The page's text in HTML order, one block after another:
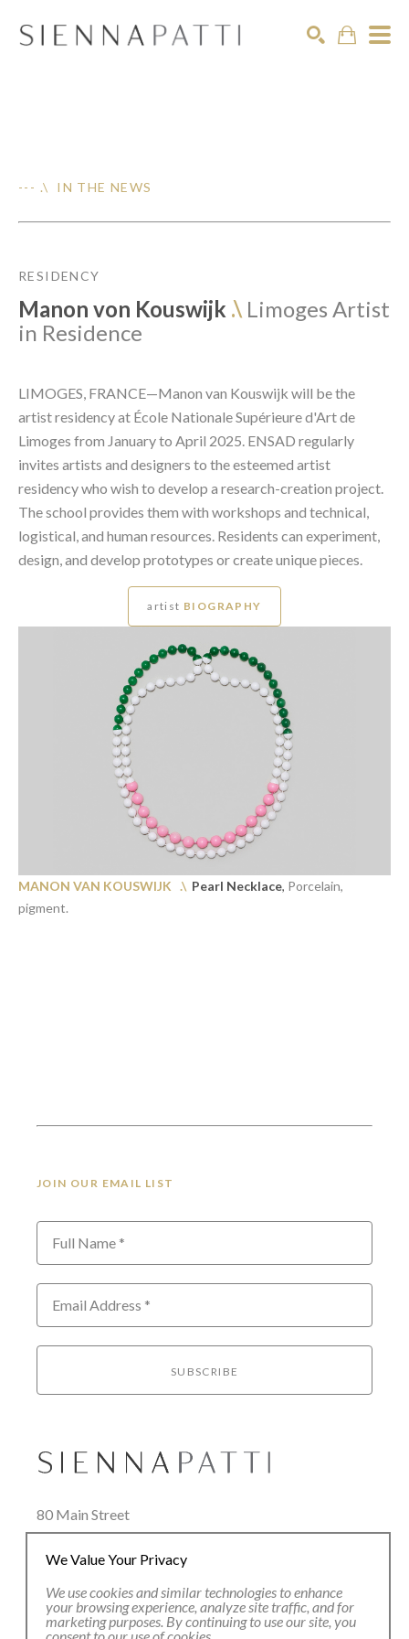
--- .\ IN THE NEWS
RESIDENCY
Manon von Kouswijk .\ Limoges Artist
in Residence
LIMOGES, FRANCE—Manon van Kouswijk will be the
artist residency at École Nationale Supérieure d'Art de
Limoges from January to April 2025. ENSAD regularly
invites artists and designers to the esteemed artist
residency who wish to develop a research-creation project.
The school provides them with workshops and technical,
logistical, and human resources. Residents can experiment,
design, and develop prototypes or create unique pieces.
artist BIOGRAPHY
MANON VAN KOUSWIJK .\ Pearl Necklace, Porcelain,
pigment.
JOIN OUR EMAIL LIST
Full Name *
Email Address *
SUBSCRIBE
80 Main Street
Lenox, MA 01240
+1.413.637.8386
office@siennapatti.com
We Value Your Privacy
We use cookies and similar technologies to enhance
your browsing experience, analyze site traffic, and for
marketing purposes. By continuing to use our site, you